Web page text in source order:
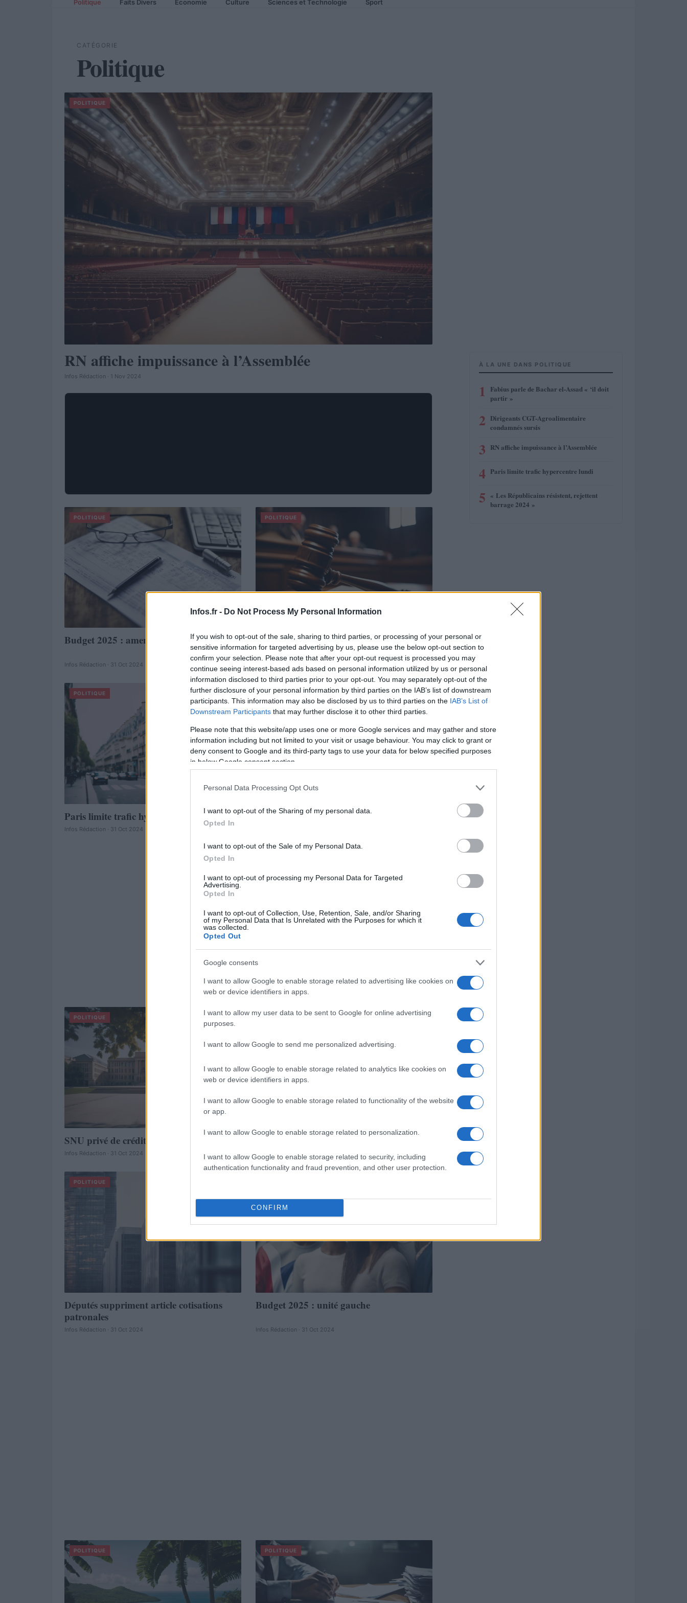
Infos.fr - Do Not Process My Personal Information
If you wish to opt-out of the sale, sharing to third parties, or processing of your personal or
sensitive information for targeted advertising by us, please use the below opt-out section to
confirm your selection. Please note that after your opt-out request is processed you may
continue seeing interest-based ads based on personal information utilized by us or personal
information disclosed to third parties prior to your opt-out. You may separately opt-out of the
further disclosure of your personal information by third parties on the IAB’s list of downstream
participants. This information may also be disclosed by us to third parties on the IAB’s List of
Downstream Participants that may further disclose it to other third parties.
Please note that this website/app uses one or more Google services and may gather and store
information including but not limited to your visit or usage behaviour. You may click to grant or
deny consent to Google and its third-party tags to use your data for below specified purposes
in below Google consent section.
Personal Data Processing Opt Outs
I want to opt-out of the Sharing of my personal data.
Opted In
I want to opt-out of the Sale of my Personal Data.
Opted In
I want to opt-out of processing my Personal Data for Targeted
Advertising.
Opted In
I want to opt-out of Collection, Use, Retention, Sale, and/or Sharing
of my Personal Data that Is Unrelated with the Purposes for which it
was collected.
Opted Out
Google consents
I want to allow Google to enable storage related to advertising like cookies on
web or device identifiers in apps.
I want to allow my user data to be sent to Google for online advertising
purposes.
I want to allow Google to send me personalized advertising.
I want to allow Google to enable storage related to analytics like cookies on
web or device identifiers in apps.
I want to allow Google to enable storage related to functionality of the website
or app.
I want to allow Google to enable storage related to personalization.
I want to allow Google to enable storage related to security, including
authentication functionality and fraud prevention, and other user protection.
CONFIRM
Politique Faits Divers Economie Culture Sciences et Technologie Sport
CATÉGORIE
Politique
POLITIQUE
RN affiche impuissance à l’Assemblée
Infos Rédaction · 1 Nov 2024
POLITIQUE
Budget 2025 : amendements fragiles
Infos Rédaction · 31 Oct 2024
POLITIQUE
Dirigeants CGT-Agroalimentaire
condamnés sursis
Infos Rédaction · 31 Oct 2024
POLITIQUE
Paris limite trafic hypercentre lundi
Infos Rédaction · 31 Oct 2024
POLITIQUE
La droite sociale forme club
POLITIQUE
SNU privé de crédits parlementaires
Infos Rédaction · 31 Oct 2024
POLITIQUE
Gabriel Attal vise Renaissance
Infos Rédaction · 31 Oct 2024
POLITIQUE
Députés suppriment article cotisations
patronales
Infos Rédaction · 31 Oct 2024
Budget 2025 : unité gauche
Infos Rédaction · 31 Oct 2024
POLITIQUE POLITIQUE
À LA UNE DANS POLITIQUE
1
Fabius parle de Bachar el-Assad « ‘il doit
partir »
2 Dirigeants CGT-Agroalimentaire
condamnés sursis
3 RN affiche impuissance à l’Assemblée
4 Paris limite trafic hypercentre lundi
5 « Les Républicains résistent, rejettent
barrage 2024 »